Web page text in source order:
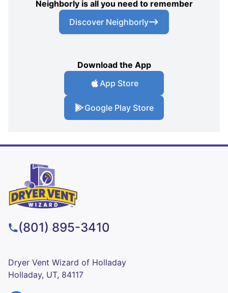
Neighborly is all you need to remember
Discover Neighborly
Download the App
App Store
Google Play Store
(801) 895-3410
Dryer Vent Wizard of Holladay
Holladay, UT, 84117